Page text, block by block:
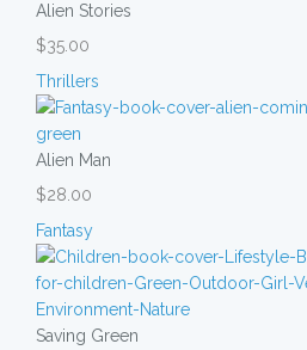
Alien Stories
$35.00
Thrillers
Alien Man
$28.00
Fantasy
Saving Green